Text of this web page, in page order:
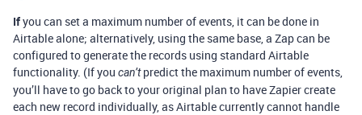
Ifyou can set a maximum number of events, it can be done in
Airtable alone; alternatively, using the same base, a Zap can be
configured to generate the records using standard Airtable
functionality. (If you can’tpredict the maximum number of events,
you’ll have to go back to your original plan to have Zapier create
each new record individually, as Airtable currently cannot handle